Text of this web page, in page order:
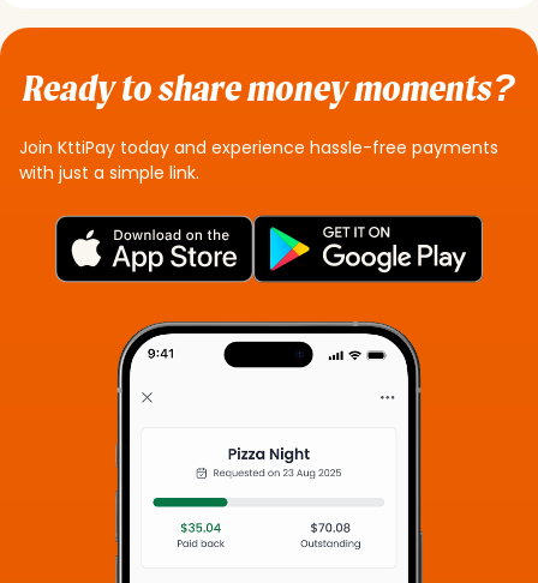
Ready to share money moments?
Join KttiPay today and experience hassle-free payments
with just a simple link.